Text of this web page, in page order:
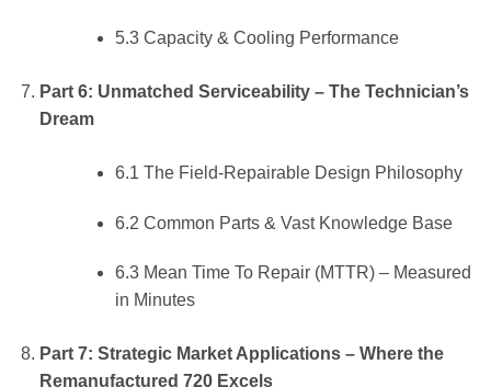
5.3 Capacity & Cooling Performance
Part 6: Unmatched Serviceability – The Technician’s
Dream
6.1 The Field-Repairable Design Philosophy
6.2 Common Parts & Vast Knowledge Base
6.3 Mean Time To Repair (MTTR) – Measured
in Minutes
Part 7: Strategic Market Applications – Where the
Remanufactured 720 Excels